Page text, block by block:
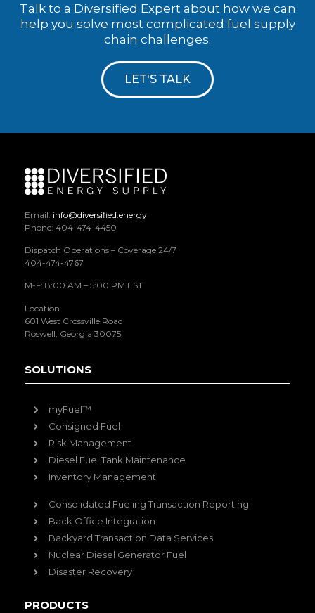
Talk to a Diversified Expert about how we can
help you solve most complicated fuel supply
chain challenges.
LET'S TALK
Email: info@diversified.energy
Phone: 404-474-4450
Dispatch Operations – Coverage 24/7
404-474-4767
M-F: 8:00 AM – 5:00 PM EST
Location
601 West Crossville Road
Roswell, Georgia 30075
SOLUTIONS
myFuel™
Consigned Fuel
Risk Management
Diesel Fuel Tank Maintenance
Inventory Management
Consolidated Fueling Transaction Reporting
Back Office Integration
Backyard Transaction Data Services
Nuclear Diesel Generator Fuel
Disaster Recovery
PRODUCTS